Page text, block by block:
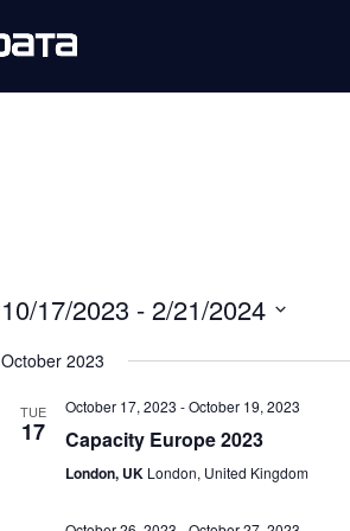
10/17/2023 - 2/21/2024
date.
October 2023
TUE
17
October 17, 2023 -October 19, 2023
Capacity Europe 2023
London, UK London, United Kingdom